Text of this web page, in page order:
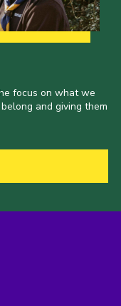
focus on what we
and giving them